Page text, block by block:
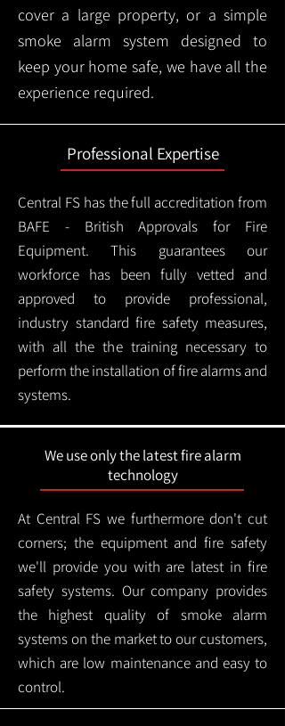
cover a large property, or a simple
smoke alarm system designed to
keep your home safe, we have all the
experience required.
Professional Expertise
Central FS has the full accreditation from
BAFE - British Approvals for Fire
Equipment. This guarantees our
workforce has been fully vetted and
approved to provide professional,
industry standard fire safety measures,
with all the the training necessary to
perform the installation of fire alarms and
systems.
We use only the latest fire alarm
technology
At Central FS we furthermore don't cut
corners; the equipment and fire safety
we'll provide you with are latest in fire
safety systems. Our company provides
the highest quality of smoke alarm
systems on the market to our customers,
which are low maintenance and easy to
control.